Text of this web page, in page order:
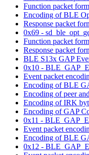
Function packet
Encoding of BLE
Response packet
0x69 -
Function packet
Response packet
BLE S13x GAP
0x10 -
Event packet
Encoding of BLE
Encoding of peer
Encoding of IRK
Encoding of GAP
0x11 -
Event packet
Encoding of BLE
0x12 -